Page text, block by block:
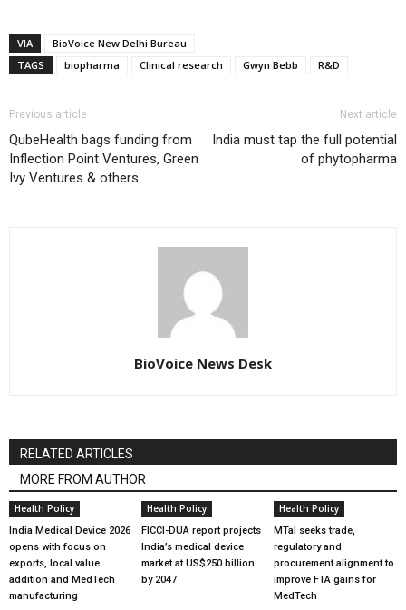
VIA
BioVoice New Delhi Bureau
TAGS
biopharma Clinical research Gwyn Bebb R&D
Previous article
QubeHealth bags funding from
Inflection Point Ventures, Green
Ivy Ventures & others
Next article
India must tap the full potential
of phytopharma
BioVoice News Desk
RELATED ARTICLES
MORE FROM AUTHOR
Health Policy
India Medical Device 2026
opens with focus on
exports, local value
addition and MedTech
manufacturing
Health Policy
FICCI-DUA report projects
India’s medical device
market at US$250 billion
by 2047
Health Policy
MTaI seeks trade,
regulatory and
procurement alignment to
improve FTA gains for
MedTech